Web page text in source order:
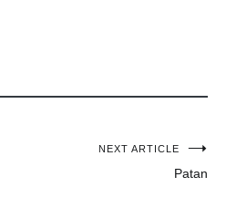
NEXT ARTICLE
Patan